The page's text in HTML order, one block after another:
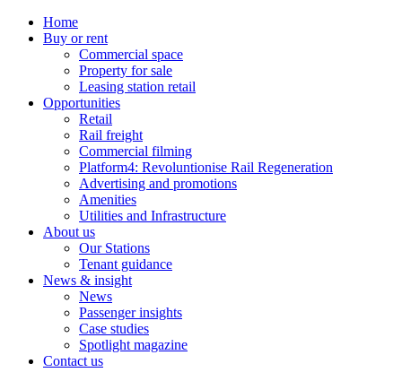
Home
Buy or rent
Commercial space
Property for sale
Leasing station retail
Opportunities
Retail
Rail freight
Commercial filming
Platform4: Revoluntionise Rail Regeneration
Advertising and promotions
Amenities
Utilities and Infrastructure
About us
Our Stations
Tenant guidance
News & insight
News
Passenger insights
Case studies
Spotlight magazine
Contact us